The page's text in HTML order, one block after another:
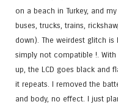
on a beach in Turkey, and
buses, trucks, trains,
down). The weirdest glitch is
simply not compatible !.
up, the LCD goes black and
it repeats. I removed the
and body, no effect. I just